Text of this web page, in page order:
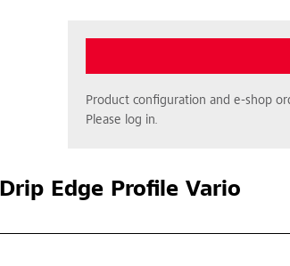
Product configuration and e-shop
Please log in.
Edge Profile Vario